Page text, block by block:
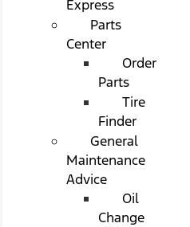
Express
Parts
Center
Order
Parts
Tire
Finder
General
Maintenance
Advice
Oil
Change